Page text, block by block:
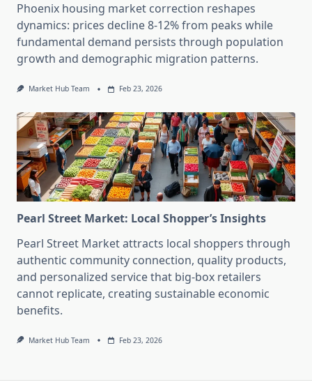
Phoenix housing market correction reshapes
dynamics: prices decline 8-12% from peaks while
fundamental demand persists through population
growth and demographic migration patterns.
Market Hub Team Feb 23, 2026
Pearl Street Market: Local Shopper’s Insights
Pearl Street Market attracts local shoppers through
authentic community connection, quality products,
and personalized service that big-box retailers
cannot replicate, creating sustainable economic
benefits.
Market Hub Team Feb 23, 2026